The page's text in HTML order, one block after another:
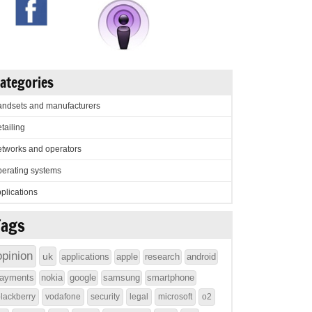
and manufacturers
and operators
systems
uk applications apple research
android
nokia google samsung smartphone
vodafone security legal microsoft o2